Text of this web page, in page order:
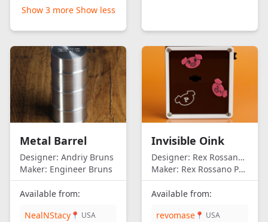
Show 3 more Show less
Metal Barrel
Designer: Andriy Bruns
Maker: Engineer Bruns
Available from:
NealNStacy 📍 USA
Invisible Oink
Designer: Rex Rossano Perez
Maker: Rex Rossano Perez
Available from:
revomase 📍 USA